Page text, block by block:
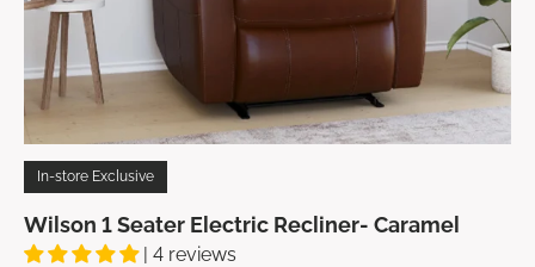
In-store Exclusive
Wilson 1 Seater Electric Recliner- Caramel
| 4 reviews